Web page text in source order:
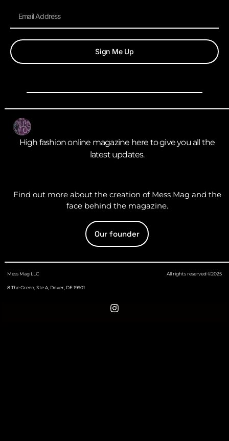
Sign Me Up
High fashion online magazine here to give you all the
latest updates.
Find out more about the creation of Mess Mag and the
face behind the magazine.
Our founder
Mess Mag LLC
8 The Green, Ste A, Dover, DE 19901
All rights reserved ©2025